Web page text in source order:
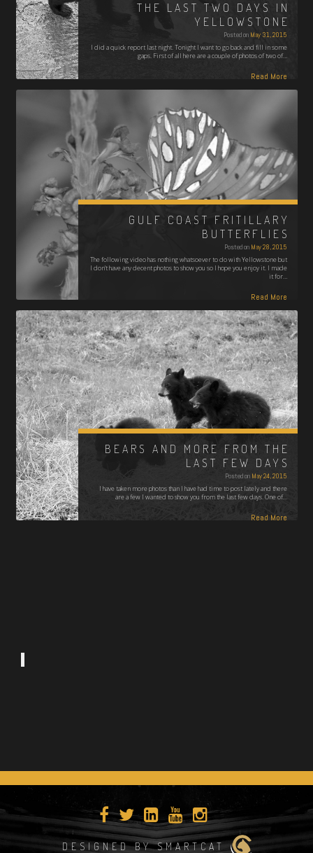
THE LAST TWO DAYS IN
YELLOWSTONE
Posted on May 31, 2015
I did a quick report last night. Tonight I want to go back and fill in some
gaps. First of all here are a couple of photos of two of…
Read More
GULF COAST FRITILLARY
BUTTERFLIES
Posted on May 28, 2015
The following video has nothing whatsoever to do with Yellowstone but
I don't have any decent photos to show you so I hope you enjoy it. I made
it for…
Read More
BEARS AND MORE FROM THE
LAST FEW DAYS
Posted on May 24, 2015
I have taken more photos than I have had time to post lately and there
are a few I wanted to show you from the last few days. One of…
Read More
DESIGNED BY SMARTCAT